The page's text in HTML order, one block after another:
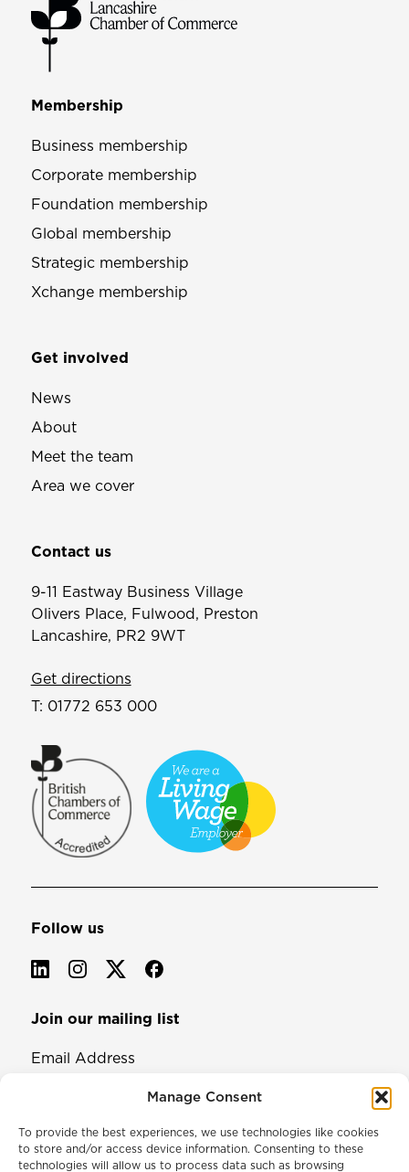
Manage Consent
To provide the best experiences, we use technologies like cookies
to store and/or access device information. Consenting to these
technologies will allow us to process data such as browsing
Membership
Business membership
Corporate membership
Foundation membership
Global membership
Strategic membership
Xchange membership
Get involved
News
About
Meet the team
Area we cover
Contact us
9-11 Eastway Business Village
Olivers Place, Fulwood, Preston
Lancashire, PR2 9WT
Get directions
T: 01772 653 000
Follow us
Join our mailing list
Email Address